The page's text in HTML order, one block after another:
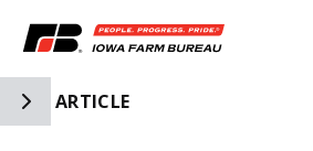
Toggle Side Navigation
ARTICLE